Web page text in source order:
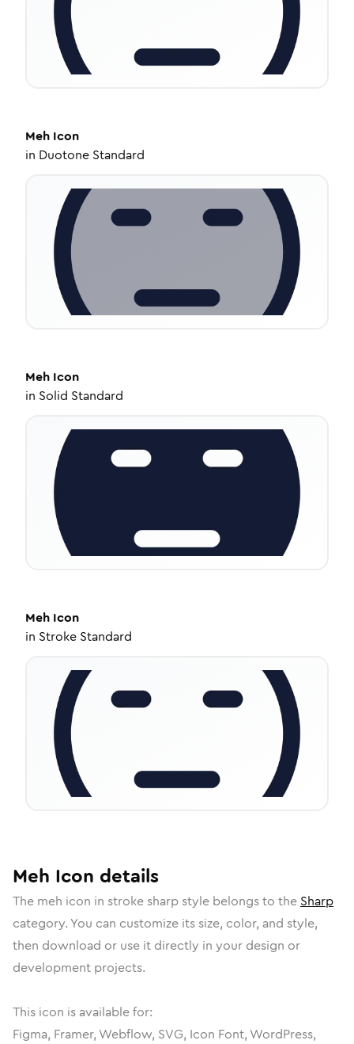
Meh Icon
in Duotone Standard
Meh Icon
in Solid Standard
Meh Icon
in Stroke Standard
Meh Icon details
The meh icon in stroke sharpstyle belongs to the Sharp
category. You can customize its size, color, and style,
then download or use it directly in your design or
development projects.
This icon is available for:
Figma, Framer, Webflow, SVG, Icon Font, WordPress,